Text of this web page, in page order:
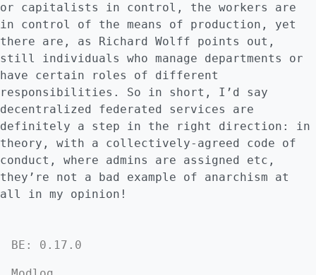
or capitalists in control, the workers are
in control of the means of production, yet
there are, as Richard Wolff points out,
still individuals who manage departments or
have certain roles of different
responsibilities. So in short, I’d say
decentralized federated services are
definitely a step in the right direction: in
theory, with a collectively-agreed code of
conduct, where admins are assigned etc,
they’re not a bad example of anarchism at
all in my opinion!
BE: 0.17.0